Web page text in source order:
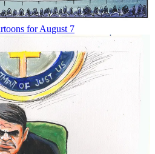
for August 7